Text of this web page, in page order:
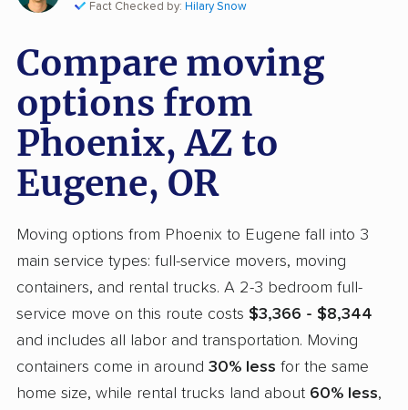
Fact Checked by: Hilary Snow
Compare moving
options from
Phoenix, AZ to
Eugene, OR
Moving options from Phoenix to Eugene fall into 3
main service types: full-service movers, moving
containers, and rental trucks. A 2-3 bedroom full-
service move on this route costs $3,366 - $8,344
and includes all labor and transportation. Moving
containers come in around 30% less for the same
home size, while rental trucks land about 60% less,